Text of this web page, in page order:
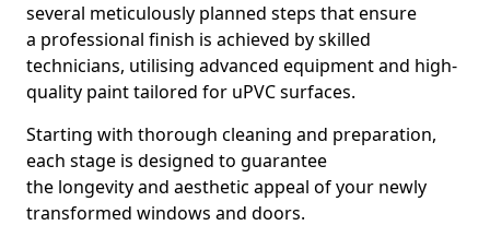
several meticulously planned steps that ensure
a professional finish is achieved by skilled
technicians, utilising advanced equipment and high-
quality paint tailored for uPVC surfaces.
Starting with thorough cleaning and preparation,
each stage is designed to guarantee
the longevity and aesthetic appeal of your newly
transformed windows and doors.